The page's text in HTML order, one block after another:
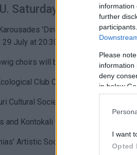
information
further
Please
information
deny
in below
I want
Opted
Saturday 29 July at
'Dinos Theotokis'
July at 20:30.
choirs will be taking part:
Club Choir
Cultural Society Choir
and Kontokali Cultural Societies Choir
Artistic Society Choir